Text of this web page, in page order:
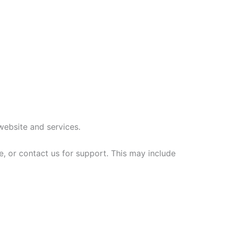
and services.
or contact us for support. This may include